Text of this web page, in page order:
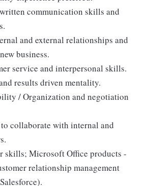
communication skills and
and external relationships and
business.
service and interpersonal skills.
results driven mentality.
/ Organization and negotiation
collaborate with internal and
skills; Microsoft Office products -
relationship management